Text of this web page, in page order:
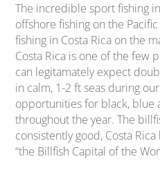
The incredible sport fishing
offshore fishing on the
fishing in Costa Rica on the
Costa Rica is one of the few
can legitamately expect
in calm, 1-2 ft seas during
opportunities for black, blue
throughout the year. The
consistently good, Costa
“the Billfish Capital of the